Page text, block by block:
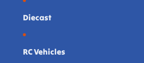
Diecast
RC Vehicles